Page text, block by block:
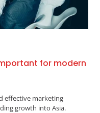
for modern
effective marketing
growth into Asia.